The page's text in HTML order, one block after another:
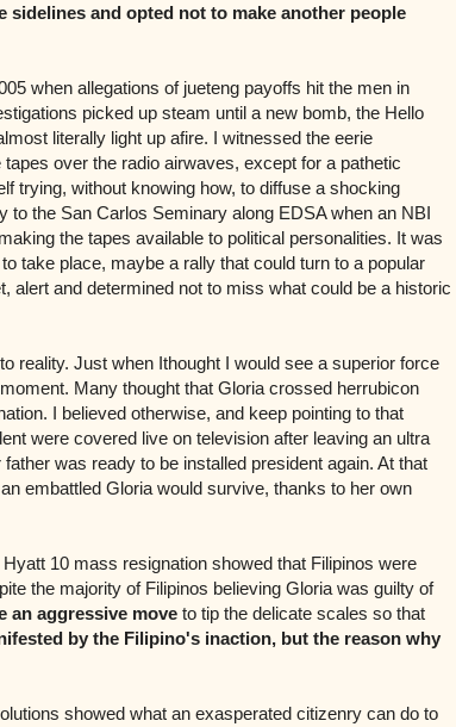
sidelines and opted not to make another people
when allegations of jueteng payoffs hit the men in
picked up steam until a new bomb, the Hello
literally light up afire. I witnessed the eerie
over the radio airwaves, except for a pathetic
trying, without knowing how, to diffuse a shocking
to the San Carlos Seminary along EDSA when an NBI
the tapes available to political personalities. It was
take place, maybe a rally that could turn to a popular
alert and determined not to miss what could be a historic
reality. Just when Ithought I would see a superior force
Many thought that Gloria crossed herrubicon
I believed otherwise, and keep pointing to that
were covered live on television after leaving an ultra
was ready to be installed president again. At that
embattled Gloria would survive, thanks to her own
10 mass resignation showed that Filipinos were
the majority of Filipinos believing Gloria was guilty of
an aggressive move to tip the delicate scales so that
by the Filipino's inaction, but the reason why
showed what an exasperated citizenry can do to